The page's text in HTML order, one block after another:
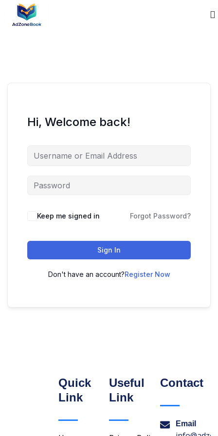
Hi, Welcome back!
Keep me signed in Forgot Password?
Sign In
Don't have an account?Register Now
Quick
Link
Useful
Link
Contact
Email